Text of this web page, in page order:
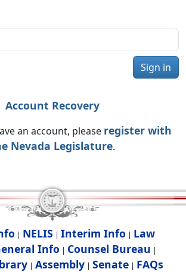
Sign in
Account Recovery
an account, please register with
Nevada Legislature.
| NELIS | Interim Info | Law
Info | Counsel Bureau |
| Assembly| Senate| FAQs